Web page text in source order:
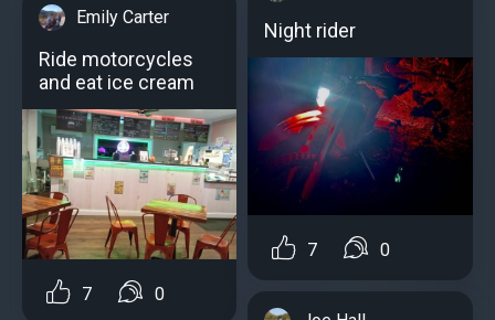
Emily Carter
Ride motorcycles
and eat ice cream
7 0
Night rider
7 0